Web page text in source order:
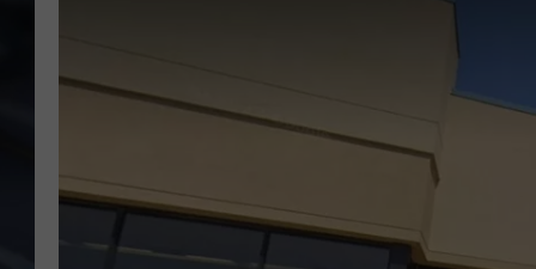
ULTIMATE CLASSIC ROCK
CHRISTMAS MUSIC